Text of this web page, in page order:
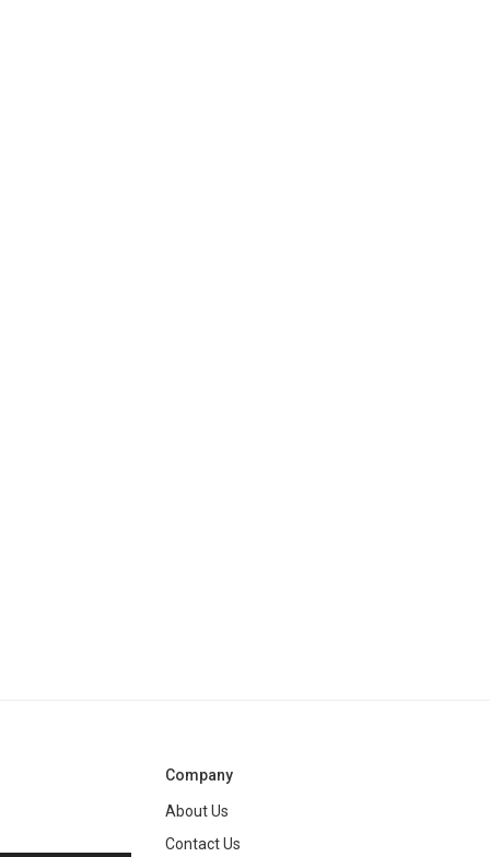
Company
About Us
Contact Us